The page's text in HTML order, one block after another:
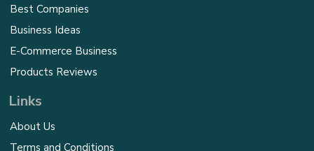
Best Companies
Business Ideas
E-Commerce Business
Products Reviews
Links
About Us
Terms and Conditions